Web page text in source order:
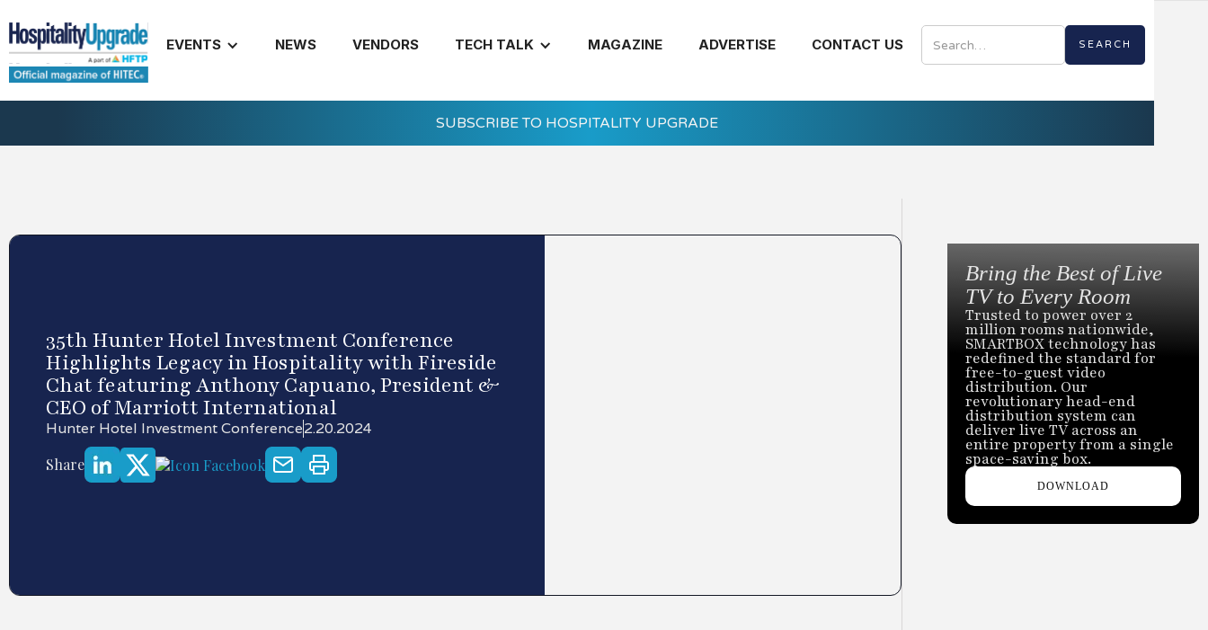
EVENTS NEWS VENDORS TECH TALK MAGAZINE ADVERTISE CONTACT US
SUBSCRIBE TO HOSPITALITY UPGRADE
35th Hunter Hotel Investment Conference
Highlights Legacy in Hospitality with Fireside
Chat featuring Anthony Capuano, President &
CEO of Marriott International
Hunter Hotel Investment Conference2.20.2024
Share
Bring the Best of Live
TV to Every Room
Trusted to power over 2
million rooms nationwide,
SMARTBOX technology has
redefined the standard for
free-to-guest video
distribution. Our
revolutionary head-end
distribution system can
deliver live TV across an
entire property from a single
space-saving box.
DOWNLOAD